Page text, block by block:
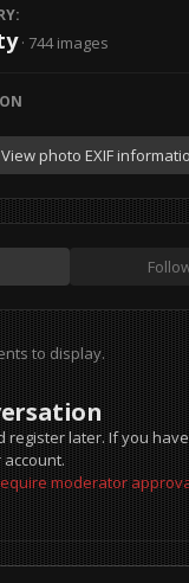
· 744 images
View photo EXIF
to display.
register later. If you
moderator